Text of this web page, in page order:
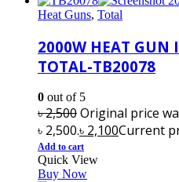
Heat Guns, Total
2000W HEAT GUN
TOTAL-TB20078
0 out of 5
৳2,500Original price
৳ 2,500.৳ 2,100Current
Add to cart
Quick View
Buy Now